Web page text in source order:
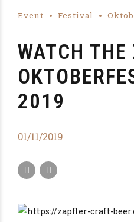
Event Festival
WATCH THE
2019
01/11/2019